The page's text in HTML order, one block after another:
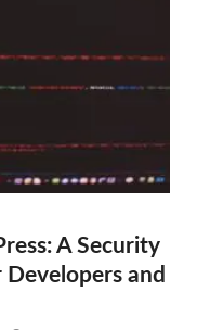
A Security
and